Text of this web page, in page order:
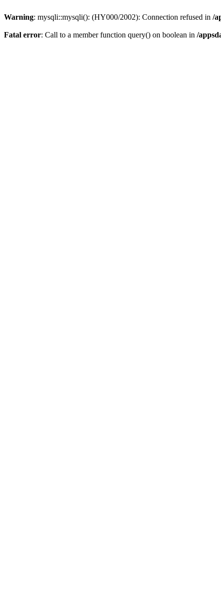
Warning: mysqli::mysqli(): (HY000/2002): Connection refused in /
Fatal error: Call to a member function query() on boolean in /